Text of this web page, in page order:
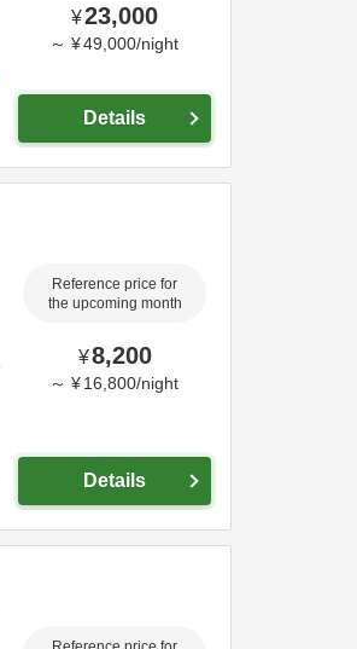
¥23,000
～ ¥49,000/night
Details
Reference price for
the upcoming month
¥8,200
～ ¥ 16,800/night
Details
Reference price for